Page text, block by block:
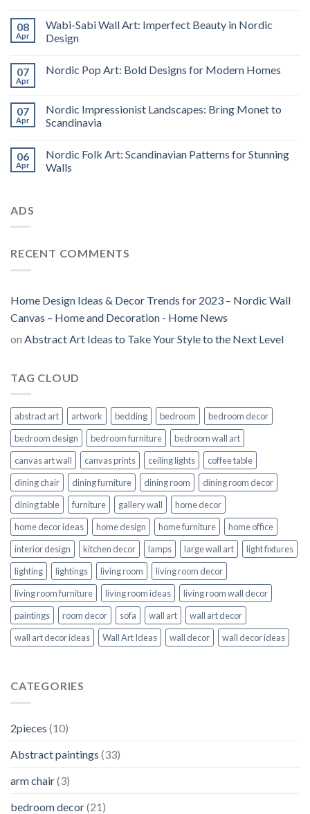
08
Apr
Wabi-Sabi Wall Art: Imperfect Beauty in Nordic
Design
07
Apr
Nordic Pop Art: Bold Designs for Modern Homes
07
Apr
Nordic Impressionist Landscapes: Bring Monet to
Scandinavia
06
Apr
Nordic Folk Art: Scandinavian Patterns for Stunning
Walls
ADS
RECENT COMMENTS
Home Design Ideas & Decor Trends for 2023 – Nordic Wall
Canvas – Home and Decoration - Home News
on Abstract Art Ideas to Take Your Style to the Next Level
TAG CLOUD
abstract art artwork bedding bedroom
bedroom decor
bedroom design
bedroom furniture
bedroom wall art
canvas art wall
canvas prints ceiling lights
coffee table
dining chair
dining furniture dining room
dining room decor
dining table
furniture gallery wall
home decor
home decor ideas
home design home furniture
home office
interior design
kitchen decor lamps large wall art
light fixtures
lighting
lightings living room
living room decor
living room furniture
living room ideas
living room wall decor
paintings
room decor sofa wall art
wall art decor
wall art decor ideas
Wall Art Ideas wall decor wall decor ideas
CATEGORIES
2pieces (10)
Abstract paintings (33)
arm chair(3)
bedroom decor(21)